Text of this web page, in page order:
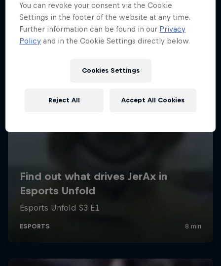
You can revoke your consent via the Cookie
Settings in the footer of the website at any time.
Further information can be found in our Privacy
Policy and in the Cookie Settings directly below.
Cookies Settings
Reject All Accept All Cookies